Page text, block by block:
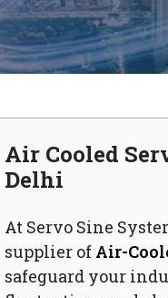
Air Cooled
Delhi
At Servo Sine
supplier of Air-
safeguard your